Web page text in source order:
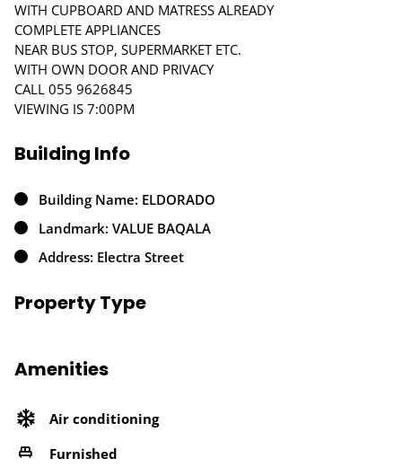
WITH CUPBOARD AND MATRESS ALREADY
COMPLETE APPLIANCES
NEAR BUS STOP, SUPERMARKET ETC.
WITH OWN DOOR AND PRIVACY
CALL 055 9626845
VIEWING IS 7:00PM
Building Info
Building Name: ELDORADO
Landmark: VALUE BAQALA
Address: Electra Street
Property Type
Amenities
Air conditioning
Furnished